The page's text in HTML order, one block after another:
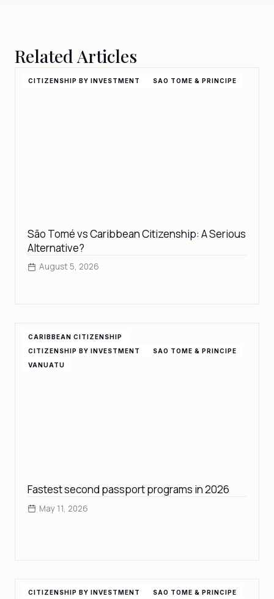
Suriname, Syria, Tanzania, Thailand, Timor-Leste, Togo,
Trinidad and Tobago, Tuvalu, Uganda, Vietnam, Zambia,
Zimbabwe
Related Articles
CITIZENSHIP BY INVESTMENT SAO TOME & PRINCIPE
São Tomé vs Caribbean Citizenship: A Serious
Alternative?
August 5, 2026
CARIBBEAN CITIZENSHIP
CITIZENSHIP BY INVESTMENT
SAO TOME & PRINCIPE
VANUATU
Fastest second passport programs in 2026
May 11, 2026
CITIZENSHIP BY INVESTMENT SAO TOME & PRINCIPE